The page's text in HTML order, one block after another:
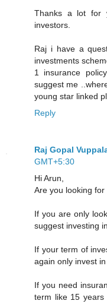
Thanks a lot for
investors.
Raj i have a
investments
1 insurance
suggest me
young star linked
Reply
Raj Gopal
GMT+5:30
Hi Arun,
Are you looking
If you are only
suggest investing
If your term of
again only invest
If you need
term like 15 years